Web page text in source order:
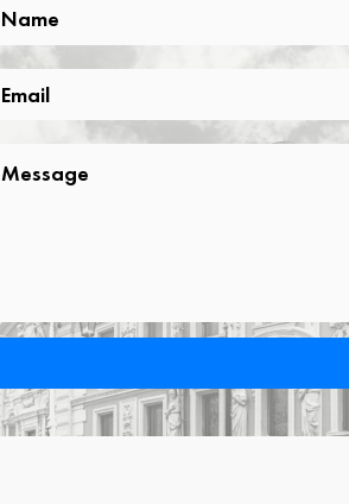
Name
Email
Email
Message
Message